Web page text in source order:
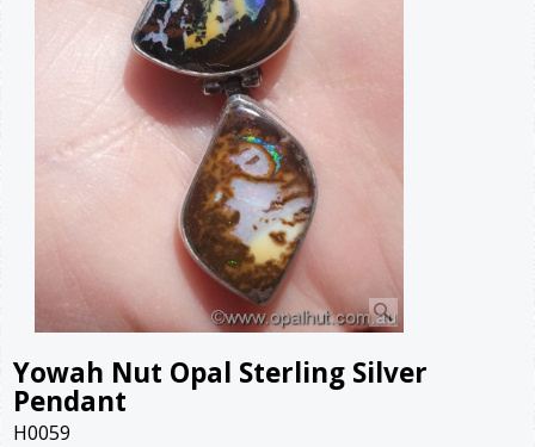
Yowah Nut Opal Sterling Silver
Pendant
H0059